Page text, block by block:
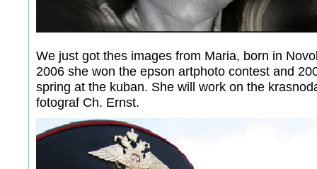
We just got thes images from Maria, born in
2006 she won the epson artphoto contest and
spring at the kuban. She will work on the
fotograf Ch. Ernst.